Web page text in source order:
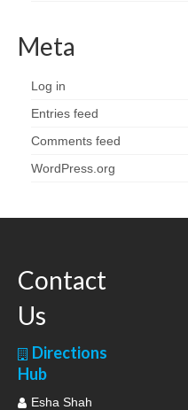
Meta
Log in
Entries feed
Comments feed
WordPress.org
Contact
Us
Directions
Hub
Esha Shah